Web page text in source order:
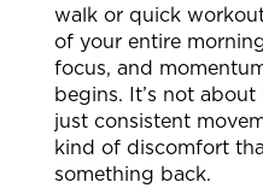
walk or quick
of your entire
focus, and
begins. It’s not
just consistent
kind of discomfort
something back.